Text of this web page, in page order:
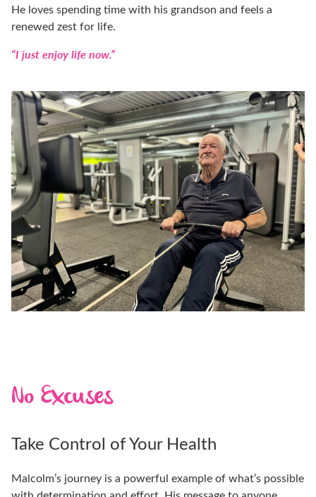
He loves spending time with his grandson and feels a
renewed zest for life.
“I just enjoy life now.”
No Excuses
Take Control of Your Health
Malcolm’s journey is a powerful example of what’s possible